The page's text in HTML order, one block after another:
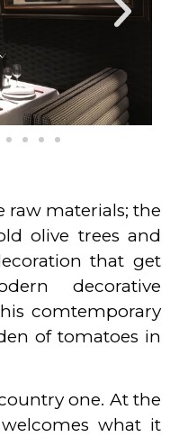
raw materials; the
olive trees and
that get
decorative
comtemporary
of tomatoes in
one. At the
what it